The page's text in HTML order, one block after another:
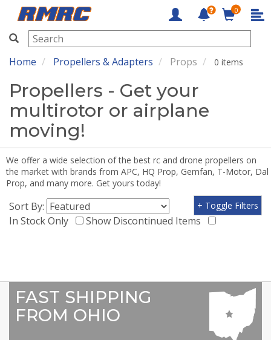
RMRC
0
Home Propellers & Adapters Props 0 items
Propellers - Get your
multirotor or airplane
moving!
We offer a wide selection of the best rc and drone propellers on
the market with brands from APC, HQ Prop, Gemfan, T-Motor, Dal
Prop, and many more. Get yours today!
Sort By:
In Stock Only
Show Discontinued Items
+ Toggle Filters
FAST SHIPPING
FROM OHIO